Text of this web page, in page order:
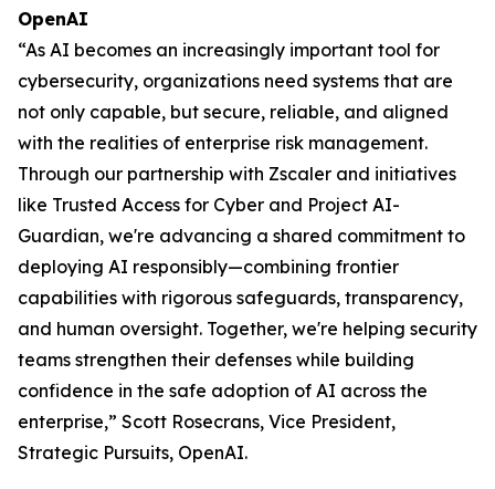
OpenAI
“As AI becomes an increasingly important tool for
cybersecurity, organizations need systems that are
not only capable, but secure, reliable, and aligned
with the realities of enterprise risk management.
Through our partnership with Zscaler and initiatives
like Trusted Access for Cyber and Project AI-
Guardian, we're advancing a shared commitment to
deploying AI responsibly—combining frontier
capabilities with rigorous safeguards, transparency,
and human oversight. Together, we're helping security
teams strengthen their defenses while building
confidence in the safe adoption of AI across the
enterprise,” Scott Rosecrans, Vice President,
Strategic Pursuits, OpenAI.